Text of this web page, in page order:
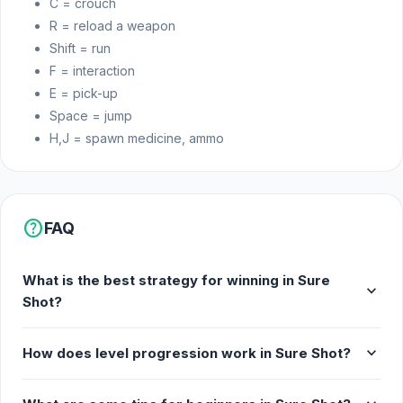
Realistic effects
Platform
Web browser
C = crouch
R = reload a weapon
Shift = run
F = interaction
E = pick-up
Space = jump
H,J = spawn medicine, ammo
helpFAQ
What is the best strategy for winning in Sure
Shot?
expand_more
How does level progression work in Sure Shot? expand_more